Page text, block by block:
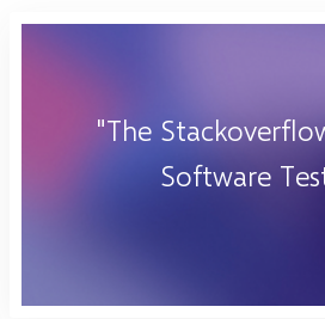
"The
Software